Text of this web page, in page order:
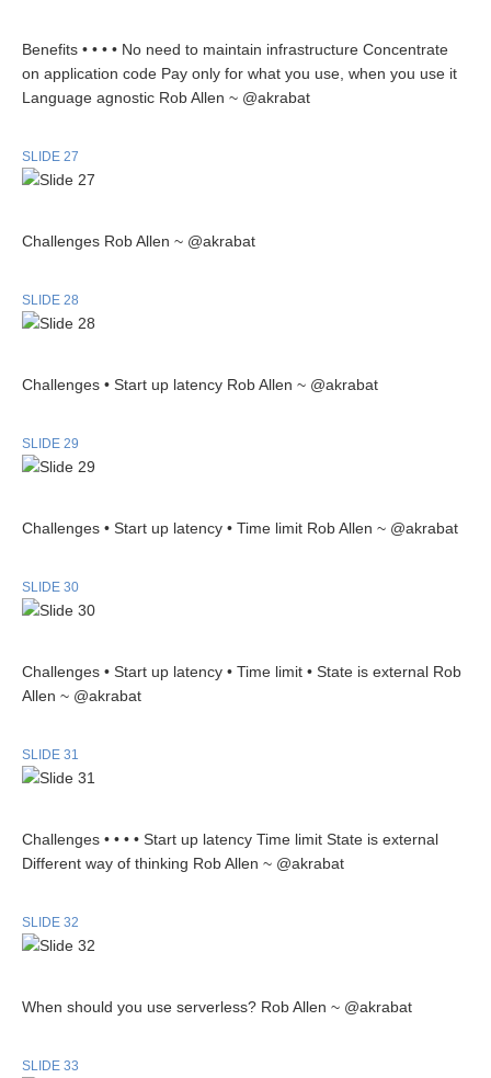
Benefits • • • • No need to maintain infrastructure Concentrate
on application code Pay only for what you use, when you use it
Language agnostic Rob Allen ~ @akrabat
SLIDE 27
Challenges Rob Allen ~ @akrabat
SLIDE 28
Challenges • Start up latency Rob Allen ~ @akrabat
SLIDE 29
Challenges • Start up latency • Time limit Rob Allen ~ @akrabat
SLIDE 30
Challenges • Start up latency • Time limit • State is external Rob
Allen ~ @akrabat
SLIDE 31
Challenges • • • • Start up latency Time limit State is external
Different way of thinking Rob Allen ~ @akrabat
SLIDE 32
When should you use serverless? Rob Allen ~ @akrabat
SLIDE 33